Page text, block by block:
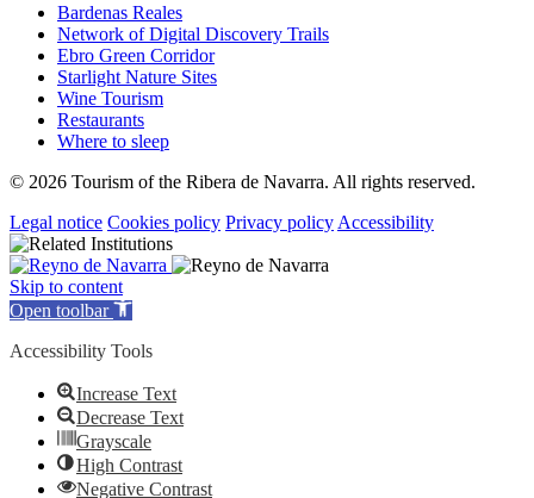
Bardenas Reales
Network of Digital Discovery Trails
Ebro Green Corridor
Starlight Nature Sites
Wine Tourism
Restaurants
Where to sleep
© 2026 Tourism of the Ribera de Navarra. All rights reserved.
Legal notice Cookies policy Privacy policy Accessibility
Skip to content
Open toolbar
Accessibility Tools
Increase Text
Decrease Text
Grayscale
High Contrast
Negative Contrast